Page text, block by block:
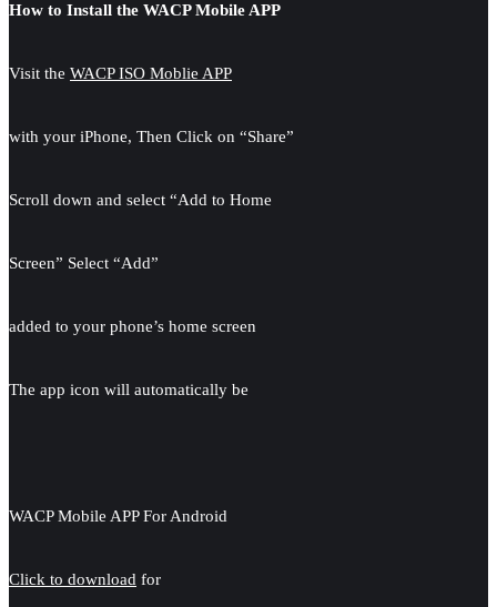
How to Install the WACP Mobile APP
Visit the WACP ISO Moblie APP
with your iPhone, Then Click on “Share”
Scroll down and select “Add to Home
Screen” Select “Add”
added to your phone’s home screen
The app icon will automatically be
WACP Mobile APP For Android
Click to download for